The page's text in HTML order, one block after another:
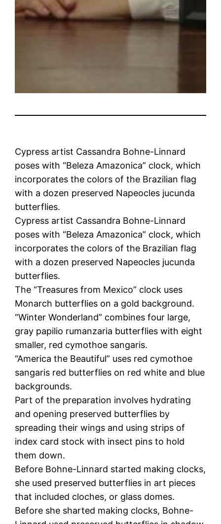
Cypress artist Cassandra Bohne-Linnard
poses with “Beleza Amazonica” clock, which
incorporates the colors of the Brazilian flag
with a dozen preserved Napeocles jucunda
butterflies.
Cypress artist Cassandra Bohne-Linnard
poses with “Beleza Amazonica” clock, which
incorporates the colors of the Brazilian flag
with a dozen preserved Napeocles jucunda
butterflies.
The “Treasures from Mexico” clock uses
Monarch butterflies on a gold background.
“Winter Wonderland” combines four large,
gray papilio rumanzaria butterflies with eight
smaller, red cymothoe sangaris.
“America the Beautiful” uses red cymothoe
sangaris red butterflies on red white and blue
backgrounds.
Part of the preparation involves hydrating
and opening preserved butterflies by
spreading their wings and using strips of
index card stock with insect pins to hold
them down.
Before Bohne-Linnard started making clocks,
she used preserved butterflies in art pieces
that included cloches, or glass domes.
Before she sharted making clocks, Bohne-